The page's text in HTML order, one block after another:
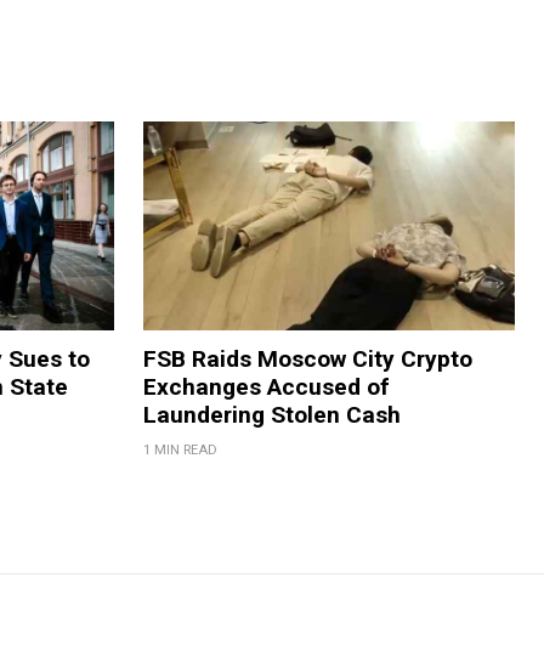
Sues to
State
FSB Raids Moscow City Crypto
Exchanges Accused of
Laundering Stolen Cash
1 MIN READ